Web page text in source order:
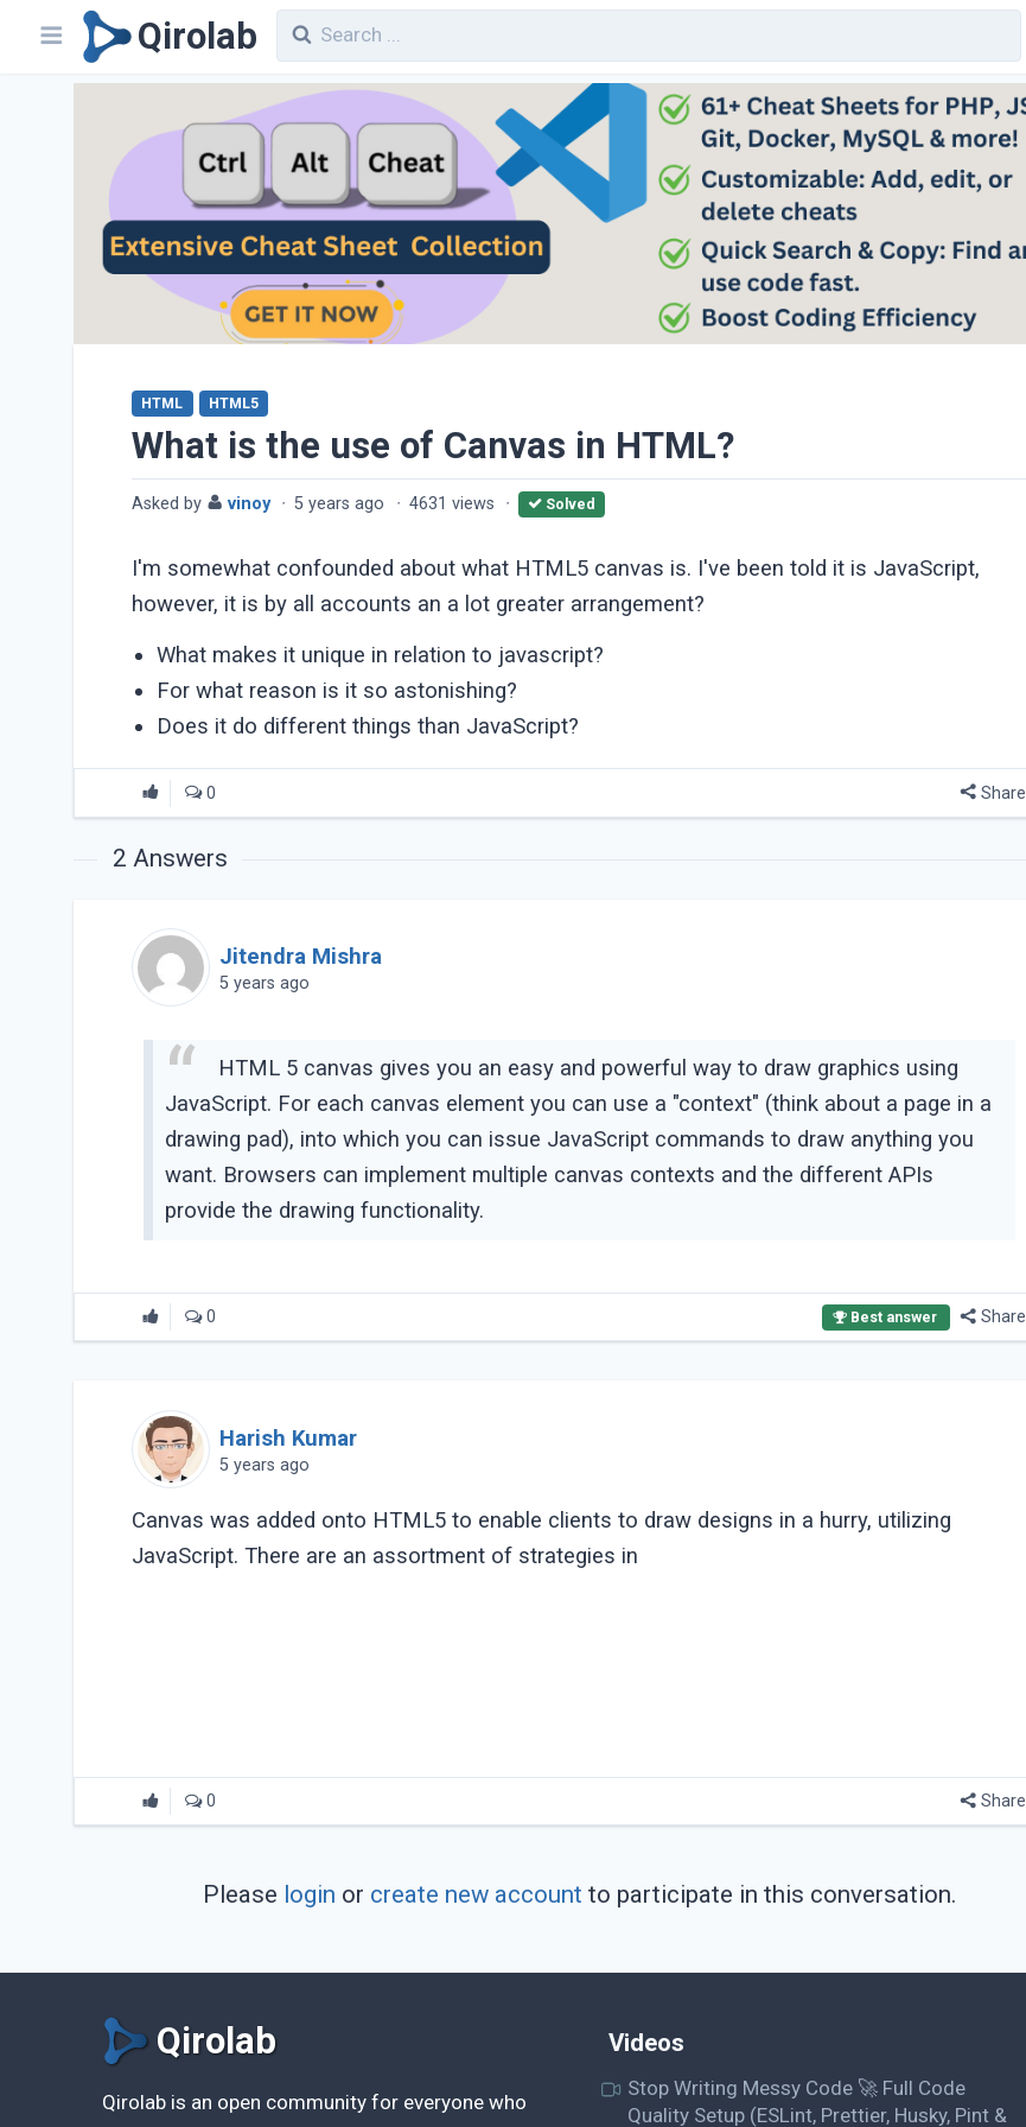
Qirolab
What is the use of Canvas in HTML?
HTML HTML5
Asked by vinoy · 5 years ago · 4631 views · Solved
I'm somewhat confounded about what HTML5 canvas is. I've been told it is JavaScript,
however, it is by all accounts an a lot greater arrangement?
What makes it unique in relation to javascript?
For what reason is it so astonishing?
Does it do different things than JavaScript?
0 Share
2 Answers
Jitendra Mishra
5 years ago
HTML 5 canvas gives you an easy and powerful way to draw graphics using
JavaScript. For each canvas element you can use a "context" (think about a page in a
drawing pad), into which you can issue JavaScript commands to draw anything you
want. Browsers can implement multiple canvas contexts and the different APIs
provide the drawing functionality.
0 Best answer Share
Harish Kumar
5 years ago
Canvas was added onto HTML5 to enable clients to draw designs in a hurry, utilizing
JavaScript. There are an assortment of strategies in
0 Share
Please login or create new account to participate in this conversation.
Qirolab
Qirolab is an open community for everyone who
Videos
Stop Writing Messy Code 🚀 Full Code
Quality Setup (ESLint, Prettier, Husky, Pint &